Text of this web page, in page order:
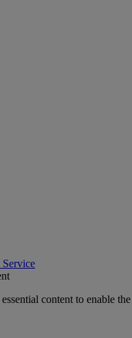
content to enable